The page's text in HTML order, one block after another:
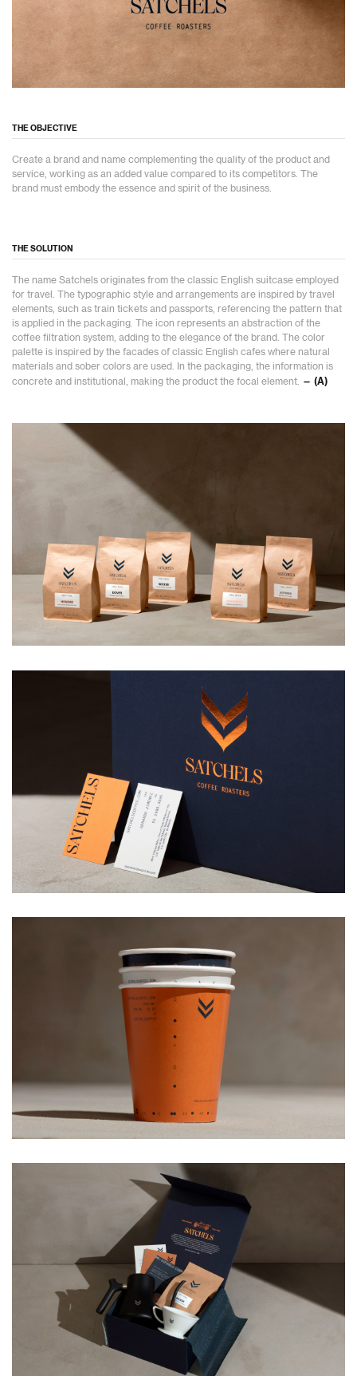
THE OBJECTIVE
Create a brand and name complementing the quality of the product and
service, working as an added value compared to its competitors. The
brand must embody the essence and spirit of the business.
THE SOLUTION
The name Satchels originates from the classic English suitcase employed
for travel. The typographic style and arrangements are inspired by travel
elements, such as train tickets and passports, referencing the pattern that
is applied in the packaging. The icon represents an abstraction of the
coffee filtration system, adding to the elegance of the brand. The color
palette is inspired by the facades of classic English cafes where natural
materials and sober colors are used. In the packaging, the information is
concrete and institutional, making the product the focal element.
— (A)